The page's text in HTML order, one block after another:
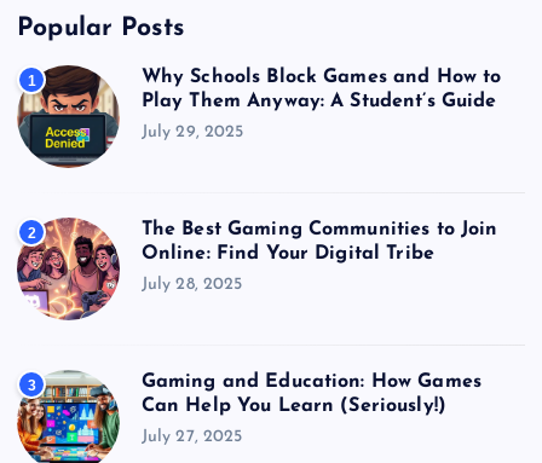
Popular Posts
1
Why Schools Block Games and How to
Play Them Anyway: A Student’s Guide
July 29, 2025
2
The Best Gaming Communities to Join
Online: Find Your Digital Tribe
July 28, 2025
3
Gaming and Education: How Games
Can Help You Learn (Seriously!)
July 27, 2025